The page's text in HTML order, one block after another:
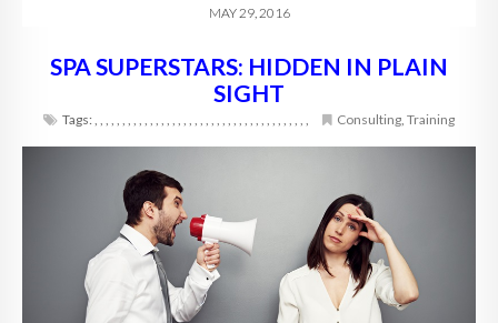
MAY 29, 2016
SPA SUPERSTARS: HIDDEN IN PLAIN
SIGHT
Tags:, , , , , , , , , , , , , , , , , , , , , , , , , , , , , , , , , , , , , , , Consulting, Training